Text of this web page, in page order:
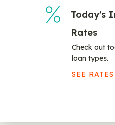
Today's
Rates
Check out
loan types.
SEE RATES